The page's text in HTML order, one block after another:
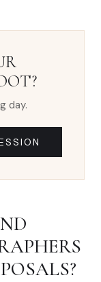
day.